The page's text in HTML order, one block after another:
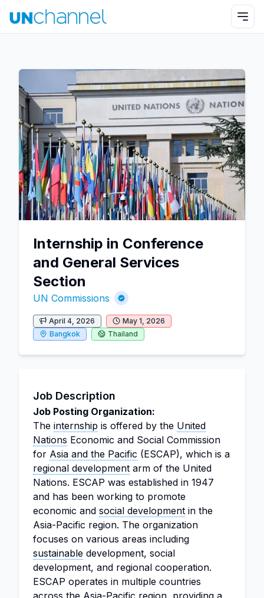
Internship in Conference
and General Services
Section
UN Commissions
April 4, 2026
May 1, 2026
Bangkok
Thailand
Job Description
Job Posting Organization:
The internship is offered by the United
Nations Economic and Social Commission
for Asia and the Pacific (ESCAP), which is a
regional development arm of the United
Nations. ESCAP was established in 1947
and has been working to promote
economic and social development in the
Asia-Pacific region. The organization
focuses on various areas including
sustainable development, social
development, and regional cooperation.
ESCAP operates in multiple countries
across the Asia-Pacific region, providing a